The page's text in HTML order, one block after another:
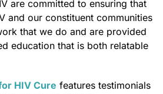
are committed to ensuring that
and our constituent communities
that we do and are provided
education that is both relatable
HIV Cure features testimonials